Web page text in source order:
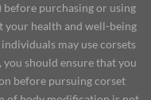
purchasing or using
your health and well-being
may use corsets
should ensure that you
before pursuing corset